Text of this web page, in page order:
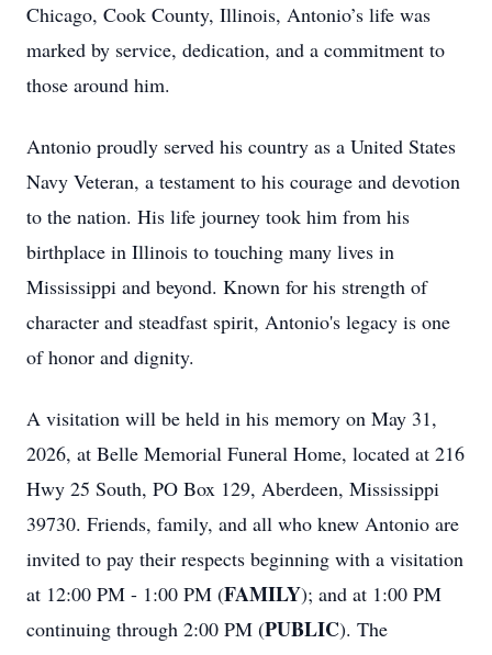
Chicago, Cook County, Illinois, Antonio’s life was
marked by service, dedication, and a commitment to
those around him.
Antonio proudly served his country as a United States
Navy Veteran, a testament to his courage and devotion
to the nation. His life journey took him from his
birthplace in Illinois to touching many lives in
Mississippi and beyond. Known for his strength of
character and steadfast spirit, Antonio's legacy is one
of honor and dignity.
A visitation will be held in his memory on May 31,
2026, at Belle Memorial Funeral Home, located at 216
Hwy 25 South, PO Box 129, Aberdeen, Mississippi
39730. Friends, family, and all who knew Antonio are
invited to pay their respects beginning with a visitation
at 12:00 PM - 1:00 PM (FAMILY); and at 1:00 PM
continuing through 2:00 PM (PUBLIC). The